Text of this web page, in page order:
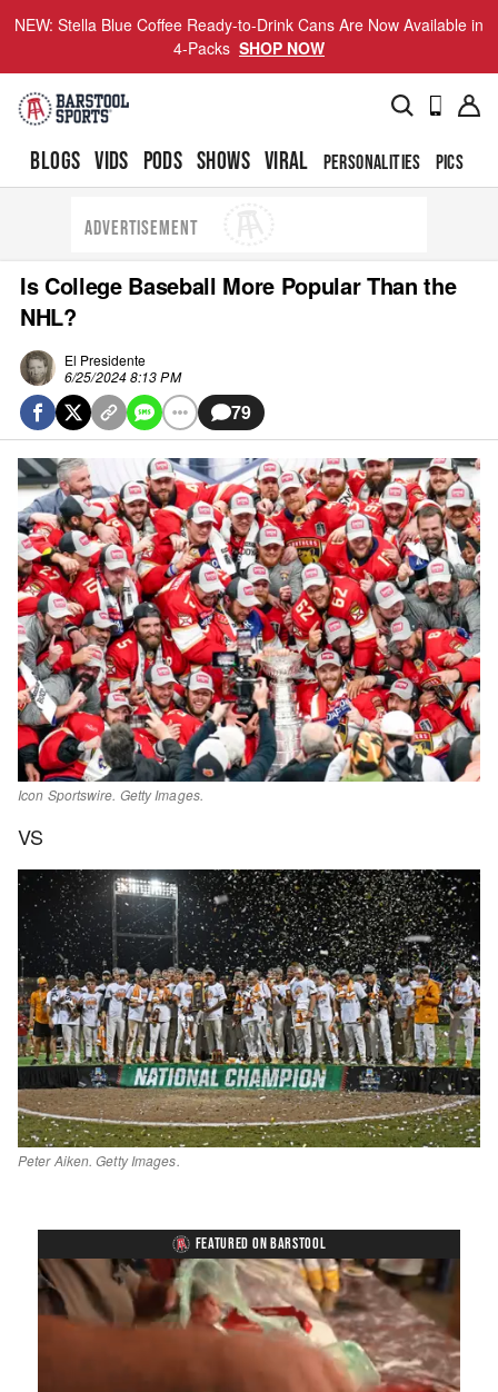
NEW: Stella Blue Coffee Ready-to-Drink Cans Are Now Available in
4-Packs SHOP NOW
BLOGS VIDS PODS SHOWS VIRAL PERSONALITIES PICS
ADVERTISEMENT
Is College Baseball More Popular Than the
NHL?
El Presidente
6/25/2024 8:13 PM
79
Icon Sportswire. Getty Images.
VS
Peter Aiken. Getty Images.
FEATURED ON BARSTOOL